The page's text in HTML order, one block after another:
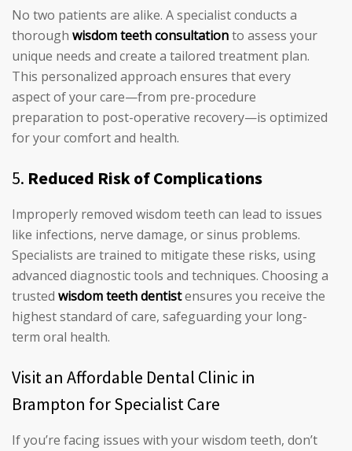
No two patients are alike. A specialist conducts a
thorough wisdom teeth consultationto assess your
unique needs and create a tailored treatment plan.
This personalized approach ensures that every
aspect of your care—from pre-procedure
preparation to post-operative recovery—is optimized
for your comfort and health.
5. Reduced Risk of Complications
Improperly removed wisdom teeth can lead to issues
like infections, nerve damage, or sinus problems.
Specialists are trained to mitigate these risks, using
advanced diagnostic tools and techniques. Choosing a
trusted wisdom teeth dentistensures you receive the
highest standard of care, safeguarding your long-
term oral health.
Visit an Affordable Dental Clinic in
Brampton for Specialist Care
If you’re facing issues with your wisdom teeth, don’t